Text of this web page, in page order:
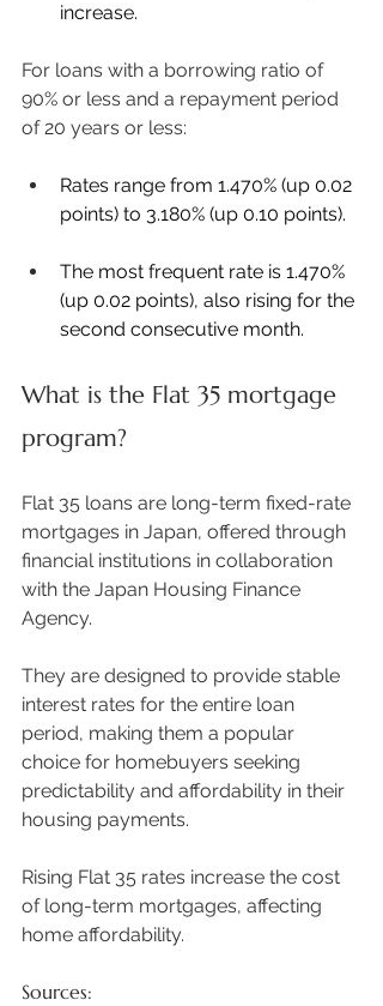
increase.
For loans with a borrowing ratio of
90% or less and a repayment period
of 20 years or less:
Rates range from 1.470% (up 0.02
points) to 3.180% (up 0.10 points).
The most frequent rate is 1.470%
(up 0.02 points), also rising for the
second consecutive month.
What is the Flat 35 mortgage
program?
Flat 35 loans are long-term fixed-rate
mortgages in Japan, offered through
financial institutions in collaboration
with the Japan Housing Finance
Agency.
They are designed to provide stable
interest rates for the entire loan
period, making them a popular
choice for homebuyers seeking
predictability and affordability in their
housing payments.
Rising Flat 35 rates increase the cost
of long-term mortgages, affecting
home affordability.
Sources: